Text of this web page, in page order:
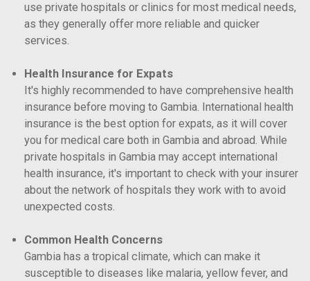
use private hospitals or clinics for most medical needs,
as they generally offer more reliable and quicker
services.
Health Insurance for Expats
It's highly recommended to have comprehensive health
insurance before moving to Gambia. International health
insurance is the best option for expats, as it will cover
you for medical care both in Gambia and abroad. While
private hospitals in Gambia may accept international
health insurance, it's important to check with your insurer
about the network of hospitals they work with to avoid
unexpected costs.
Common Health Concerns
Gambia has a tropical climate, which can make it
susceptible to diseases like malaria, yellow fever, and